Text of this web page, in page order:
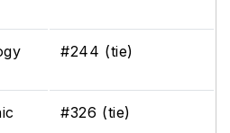
#244 (tie)
#326 (tie)